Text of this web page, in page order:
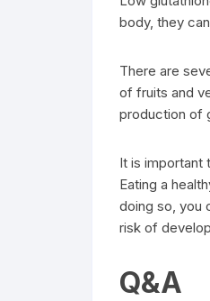
body, they
There are
of fruits and
production of
It is important
Eating a
doing so, you
risk of
Q&A